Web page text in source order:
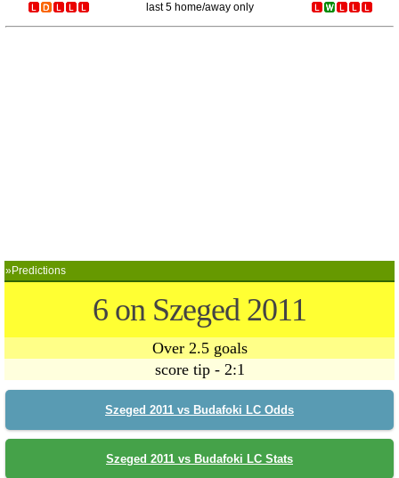
last 5 home/away only
»Predictions
6 on Szeged 2011
Over 2.5 goals
score tip - 2:1
Szeged 2011 vs Budafoki LC Odds
Szeged 2011 vs Budafoki LC Stats